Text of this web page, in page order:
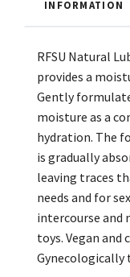
INFORMATION
RFSU Natural
provides a
Gently
moisture as a
hydration. The
is gradually
leaving traces
needs and for
intercourse and
toys. Vegan and
Gynecologically